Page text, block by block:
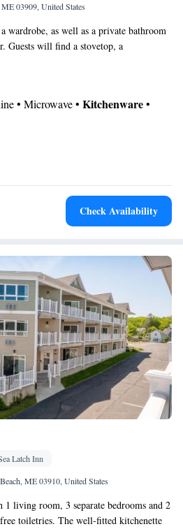
03909, United States
wardrobe, as well as a private bathroom
Guests will find a stovetop, a
in the well-equipped kitchen.
a coffee machine, a seating area, as
channels. The unit has 6 beds.
• Microwave • Kitchenware•
area • Dishwasher • Oven •
• Additional toilet • Toilet
• Dishwasher • Flat-screen TV •
player • Towels • Ironing
near the bed • Barbecue •
• Toaster • Linen • Stovetop •
Kitchen• Heating • Tumble dryer •
• Wardrobe or closet •
• Air conditioning • Dining area
Check Availability
Latch Inn
ME 03910, United States
1 living room, 3 separate bedrooms and 2
toiletries. The well-fitted kitchenette